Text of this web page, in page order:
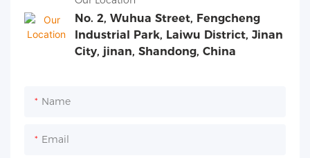
No. 2, Wuhua Street, Fengcheng
Industrial Park, Laiwu District, Jinan
City, jinan, Shandong, China
Name
Email